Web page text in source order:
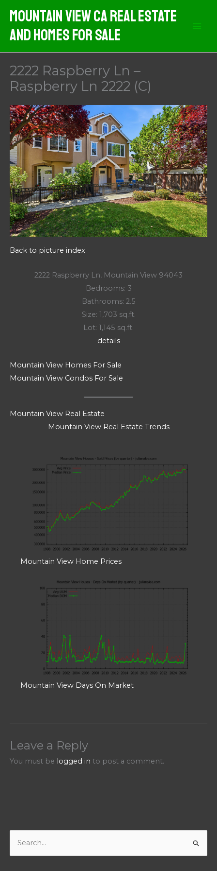
content
Mountain View CA Real Estate
And Homes For Sale
2222 Raspberry Ln –
Raspberry Ln 2222 (C)
Back to picture index
2222 Raspberry Ln, Mountain View 94043
Bedrooms: 3
Bathrooms: 2.5
Size: 1,703 sq.ft.
Lot: 1,145 sq.ft.
details
Mountain View Homes For Sale
Mountain View Condos For Sale
Mountain View Real Estate
Mountain View Real Estate Trends
Mountain View Home Prices
Mountain View Days On Market
Leave a Reply
You must be logged in to post a comment.